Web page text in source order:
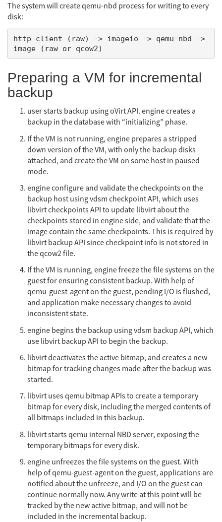
The system will create qemu-nbd process for writing to every
disk:
http client (raw) -> imageio -> qemu-nbd ->
Preparing a VM for incremental
backup
user starts backup using oVirt API. engine creates a
backup in the database with “initializing” phase.
If the VM is not running, engine prepares a stripped
down version of the VM, with only the backup disks
attached, and create the VM on some host in paused
mode.
engine configure and validate the checkpoints on the
backup host using vdsm checkpoint API, which uses
libvirt checkpoints API to update libvirt about the
checkpoints stored in engine side, and validate that the
image contain the same checkpoints. This is required by
libvirt backup API since checkpoint info is not stored in
the qcow2 file.
If the VM is running, engine freeze the file systems on the
guest for ensuring consistent backup. With help of
qemu-guest-agent on the guest, pending I/O is flushed,
and application make necessary changes to avoid
inconsistent state.
engine begins the backup using vdsm backup API, which
use libvirt backup API to begin the backup.
libvirt deactivates the active bitmap, and creates a new
bitmap for tracking changes made after the backup was
started.
libvirt uses qemu bitmap APIs to create a temporary
bitmap for every disk, including the merged contents of
all bitmaps included in this backup.
libvirt starts qemu internal NBD server, exposing the
temporary bitmaps for every disk.
engine unfreezes the file systems on the guest. With
help of qemu-guest-agent on the guest, applications are
notified about the unfreeze, and I/O on the guest can
continue normally now. Any write at this point will be
tracked by the new active bitmap, and will not be
included in the incremental backup.